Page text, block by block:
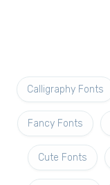
Calligraphy Fonts
Fancy Fonts
Cute Fonts